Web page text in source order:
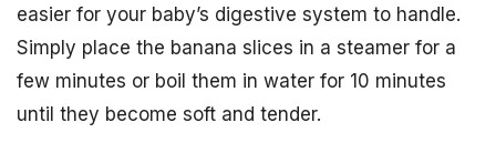
easier for your baby’s digestive system to handle.
Simply place the banana slices in a steamer for a
few minutes or boil them in water for 10 minutes
until they become soft and tender.